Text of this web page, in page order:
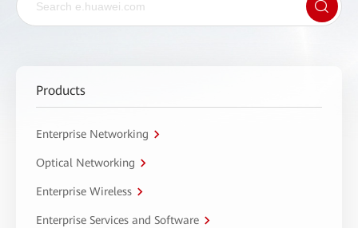
Products
Enterprise Networking
Optical Networking
Enterprise Wireless
Enterprise Services and Software